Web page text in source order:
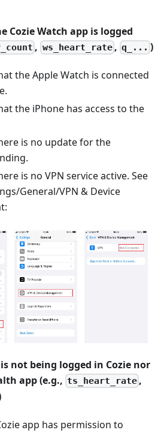
Cozie Watch app is logged
, ws_heart_rate , q_... )
the Apple Watch is connected
the iPhone has access to the
is no update for the
is no VPN service active. See
General/VPN & Device
not being logged in Cozie nor
app (e.g., ts_heart_rate ,
app has permission to